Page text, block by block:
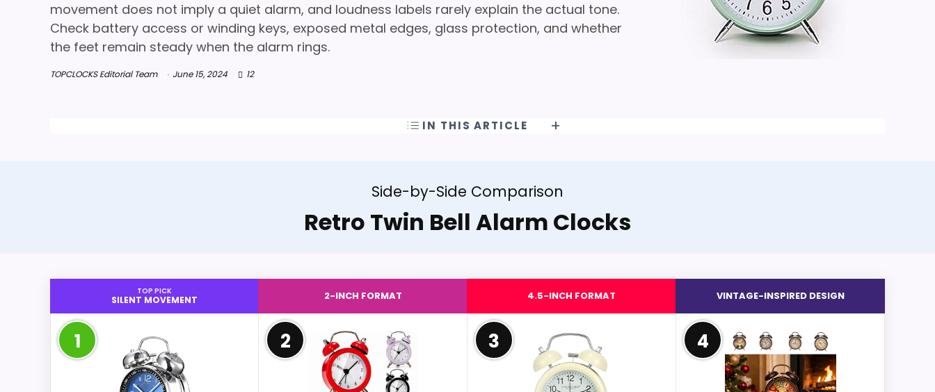
movement does not imply a quiet alarm, and loudness labels rarely explain the actual tone.
Check battery access or winding keys, exposed metal edges, glass protection, and whether
the feet remain steady when the alarm rings.
TOPCLOCKS Editorial Team June 15, 2024 12
IN THIS ARTICLE
Side-by-Side Comparison
Retro Twin Bell Alarm Clocks
TOP PICK
SILENT MOVEMENT
1
2-INCH FORMAT
2
4.5-INCH FORMAT
3
VINTAGE-INSPIRED DESIGN
4